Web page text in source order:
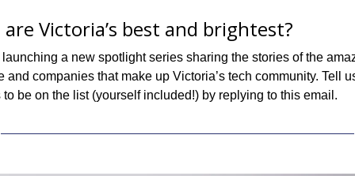
are Victoria’s best and brightest?
launching a new spotlight series sharing the stories of the
and companies that make up Victoria’s tech community. Tell
to be on the list (yourself included!) by replying to this email.